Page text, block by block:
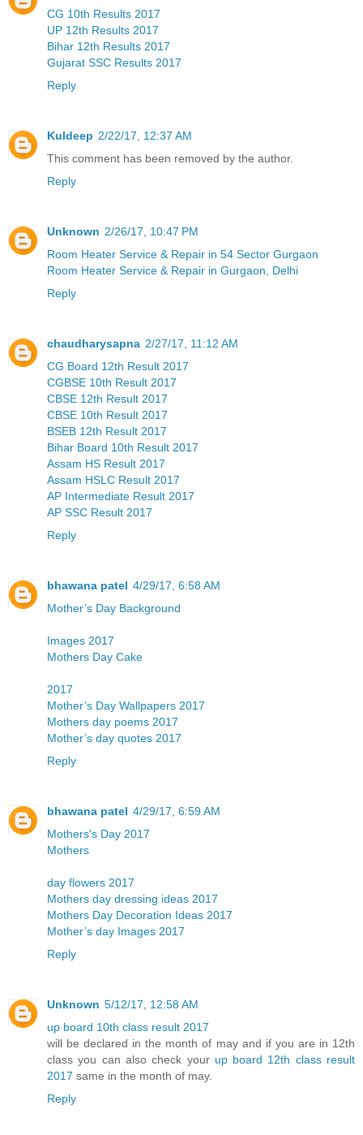
CG 10th Results 2017
UP 12th Results 2017
Bihar 12th Results 2017
Gujarat SSC Results 2017
Reply
Kuldeep 2/22/17, 12:37 AM
This comment has been removed by the author.
Reply
Unknown 2/26/17, 10:47 PM
Room Heater Service & Repair in 54 Sector Gurgaon
Room Heater Service & Repair in Gurgaon, Delhi
Reply
chaudharysapna 2/27/17, 11:12 AM
CG Board 12th Result 2017
CGBSE 10th Result 2017
CBSE 12th Result 2017
CBSE 10th Result 2017
BSEB 12th Result 2017
Bihar Board 10th Result 2017
Assam HS Result 2017
Assam HSLC Result 2017
AP Intermediate Result 2017
AP SSC Result 2017
Reply
bhawana patel 4/29/17, 6:58 AM
Mother’s Day Background
Images 2017
Mothers Day Cake
2017
Mother’s Day Wallpapers 2017
Mothers day poems 2017
Mother’s day quotes 2017
Reply
bhawana patel 4/29/17, 6:59 AM
Mothers's Day 2017
Mothers
day flowers 2017
Mothers day dressing ideas 2017
Mothers Day Decoration Ideas 2017
Mother’s day Images 2017
Reply
Unknown 5/12/17, 12:58 AM
up board 10th class result 2017
will be declared in the month of may and if you are in 12th
class you can also check your up board 12th class result
2017 same in the month of may.
Reply